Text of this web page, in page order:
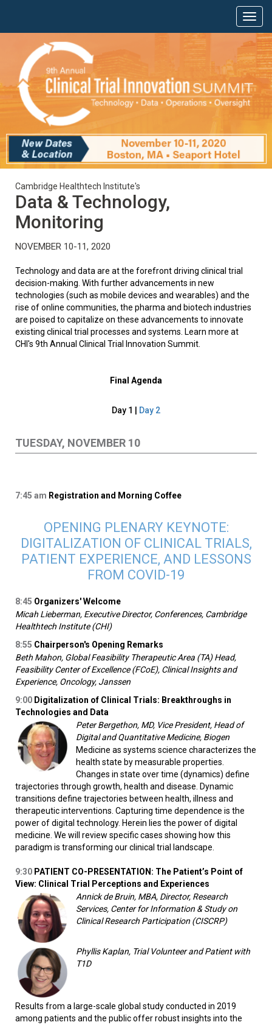
Cambridge Healthtech Institute's
Data & Technology,
Monitoring
NOVEMBER 10-11, 2020
Technology and data are at the forefront driving clinical trial
decision-making. With further advancements in new
technologies (such as mobile devices and wearables) and the
rise of online communities, the pharma and biotech industries
are poised to capitalize on these advancements to innovate
existing clinical trial processes and systems. Learn more at
CHI's 9th Annual Clinical Trial Innovation Summit.
Final Agenda
Day 1 | Day 2
TUESDAY, NOVEMBER 10
7:45 am Registration and Morning Coffee
OPENING PLENARY KEYNOTE:
DIGITALIZATION OF CLINICAL TRIALS,
PATIENT EXPERIENCE, AND LESSONS
FROM COVID-19
8:45 Organizers' Welcome
Micah Lieberman, Executive Director, Conferences, Cambridge
Healthtech Institute (CHI)
8:55 Chairperson's Opening Remarks­­
Beth Mahon, Global Feasibility Therapeutic Area (TA) Head,
Feasibility Center of Excellence (FCoE), Clinical Insights and
Experience, Oncology, Janssen
9:00 Digitalization of Clinical Trials: Breakthroughs in
Technologies and Data
Peter Bergethon, MD, Vice President, Head of
Digital and Quantitative Medicine, Biogen
Medicine as systems science characterizes the
health state by measurable properties.
Changes in state over time (dynamics) define
trajectories through growth, health and disease. Dynamic
transitions define trajectories between health, illness and
therapeutic interventions. Capturing time dependence is the
power of digital technology. Herein lies the power of digital
medicine. We will review specific cases showing how this
paradigm is transforming our clinical trial landscape.
9:30 PATIENT CO-PRESENTATION: The Patient’s Point of
View: Clinical Trial Perceptions and Experiences
Annick de Bruin, MBA, Director, Research
Services, Center for Information & Study on
Clinical Research Participation (CISCRP)
Phyllis Kaplan, Trial Volunteer and Patient with
T1D
Results from a large-scale global study conducted in 2019
among patients and the public offer robust insights into the